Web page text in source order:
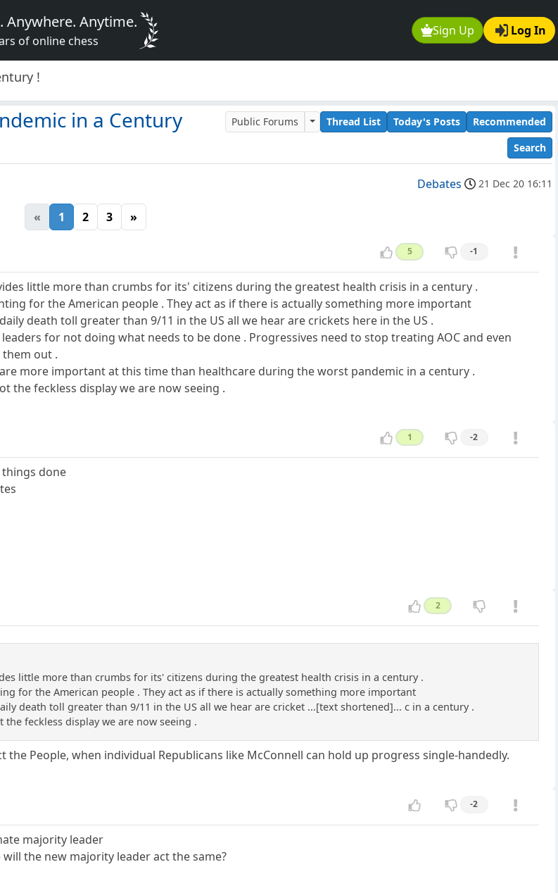
Sign Up Log In
Anywhere. Anytime.
of online chess
!
in a Century
Public Forums Thread List Today's Posts
Recommended
Search
Debates 21 Dec 20 16:11
« 1 2 3 »
5 -1
little more than crumbs for its' citizens during the greatest health crisis in a century .
for the American people . They act as if there is actually something more important
death toll greater than 9/11 in the US all we hear are crickets here in the US .
for not doing what needs to be done . Progressives need to stop treating AOC and even
them out .
more important at this time than healthcare during the worst pandemic in a century .
the feckless display we are now seeing .
1 -2
done
2
little more than crumbs for its' citizens during the greatest health crisis in a century .
for the American people . They act as if there is actually something more important
death toll greater than 9/11 in the US all we hear are cricket ...[text shortened]... c in a century .
the feckless display we are now seeing .
People, when individual Republicans like McConnell can hold up progress single-handedly.
-2
majority leader
the new majority leader act the same?